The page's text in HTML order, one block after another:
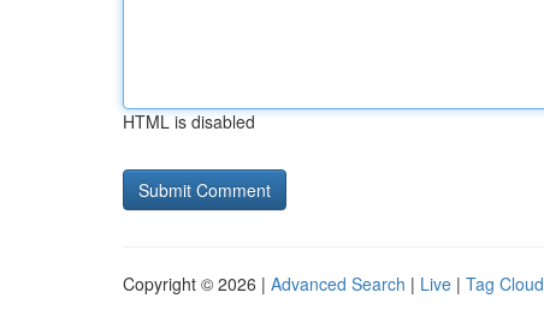
HTML is disabled
Copyright © 2026 | Advanced Search | Live | Tag Cloud